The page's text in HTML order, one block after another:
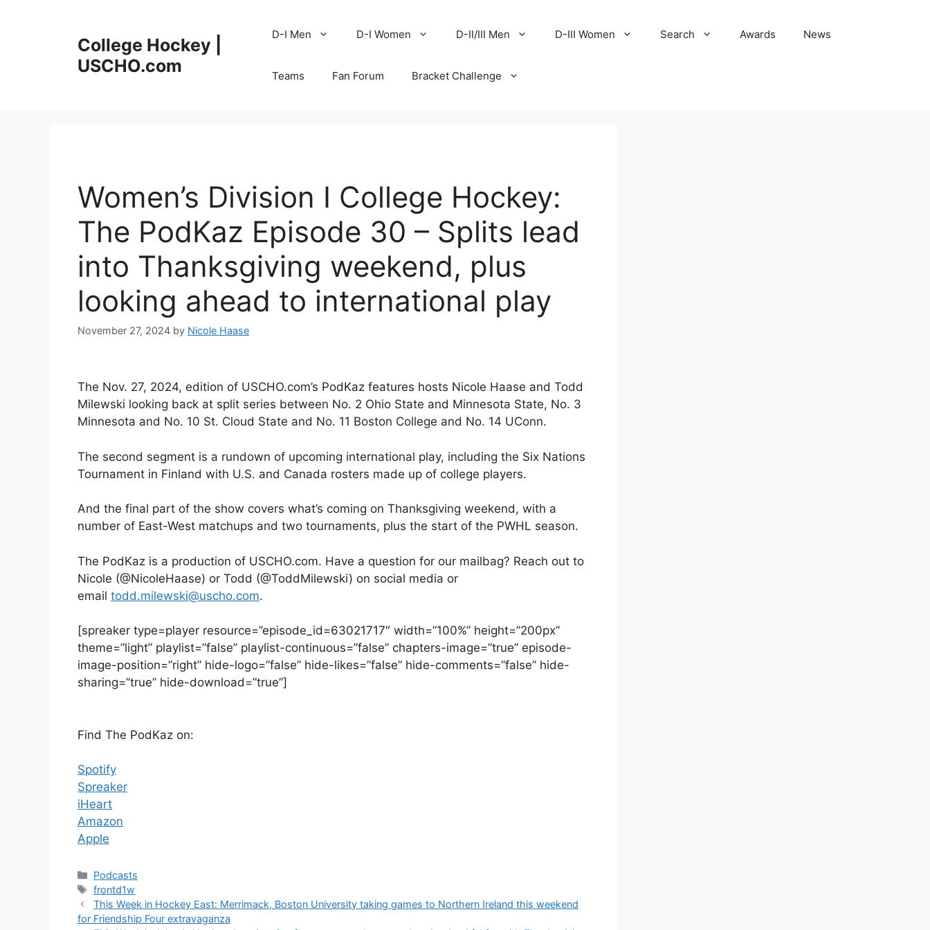
College Hockey |
USCHO.com
D-I Men D-I Women D-II/III Men D-III Women Search Awards News
Teams Fan Forum Bracket Challenge
Women’s Division I College Hockey:
The PodKaz Episode 30 – Splits lead
into Thanksgiving weekend, plus
looking ahead to international play
November 27, 2024 by Nicole Haase
The Nov. 27, 2024, edition of USCHO.com’s PodKaz features hosts Nicole Haase and Todd
Milewski looking back at split series between No. 2 Ohio State and Minnesota State, No. 3
Minnesota and No. 10 St. Cloud State and No. 11 Boston College and No. 14 UConn.
The second segment is a rundown of upcoming international play, including the Six Nations
Tournament in Finland with U.S. and Canada rosters made up of college players.
And the final part of the show covers what’s coming on Thanksgiving weekend, with a
number of East-West matchups and two tournaments, plus the start of the PWHL season.
The PodKaz is a production of USCHO.com. Have a question for our mailbag? Reach out to
Nicole (@NicoleHaase) or Todd (@ToddMilewski) on social media or
email todd.milewski@uscho.com.
[spreaker type=player resource=”episode_id=63021717″ width=”100%” height=”200px”
theme=”light” playlist=”false” playlist-continuous=”false” chapters-image=”true” episode-
image-position=”right” hide-logo=”false” hide-likes=”false” hide-comments=”false” hide-
sharing=”true” hide-download=”true”]
Find The PodKaz on:
Spotify
Spreaker
iHeart
Amazon
Apple
Categories
Podcasts
Tags
frontd1w
This Week in Hockey East: Merrimack, Boston University taking games to Northern Ireland this weekend
for Friendship Four extravaganza